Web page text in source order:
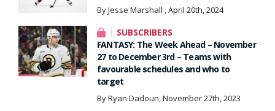
By Jesse Marshall , April 20th, 2024
SUBSCRIBERS
FANTASY: The Week Ahead – November
27 to December 3rd – Teams with
favourable schedules and who to
target
By Ryan Dadoun, November 27th, 2023